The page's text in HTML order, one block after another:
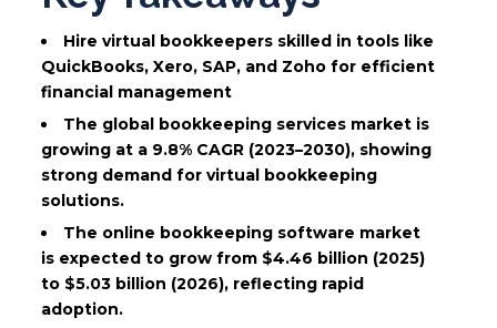
Hire virtual bookkeepers skilled in tools like
QuickBooks, Xero, SAP, and Zoho for efficient
financial management
The global bookkeeping services market is
growing at a 9.8% CAGR (2023–2030), showing
strong demand for virtual bookkeeping
solutions.
The online bookkeeping software market
is expected to grow from $4.46 billion (2025)
to $5.03 billion (2026), reflecting rapid
adoption.